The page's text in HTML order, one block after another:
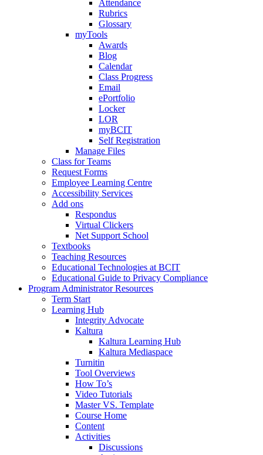
Attendance
Rubrics
Glossary
myTools
Awards
Blog
Calendar
Class Progress
Email
ePortfolio
Locker
LOR
myBCIT
Self Registration
Manage Files
Class for Teams
Request Forms
Employee Learning Centre
Accessibility Services
Add ons
Respondus
Virtual Clickers
Net Support School
Textbooks
Teaching Resources
Educational Technologies at BCIT
Educational Guide to Privacy Compliance
Program Administrator Resources
Term Start
Learning Hub
Integrity Advocate
Kaltura
Kaltura Learning Hub
Kaltura Mediaspace
Turnitin
Tool Overviews
How To’s
Video Tutorials
Master VS. Template
Course Home
Content
Activities
Discussions